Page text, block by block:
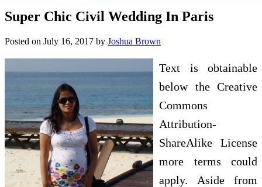
Super Chic Civil Wedding In Paris
Posted on July 16, 2017 by Joshua Brown
Text is obtainable
below the Creative
Commons
Attribution-
ShareAlike License
more terms could
apply. Aside from